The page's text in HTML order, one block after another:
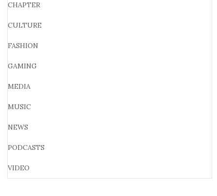
CHAPTER
CULTURE
FASHION
GAMING
MEDIA
MUSIC
NEWS
PODCASTS
VIDEO